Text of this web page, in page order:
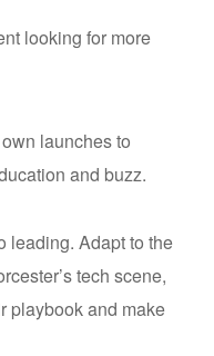
looking for more
launches to
and buzz.
leading. Adapt to the
tech scene,
playbook and make